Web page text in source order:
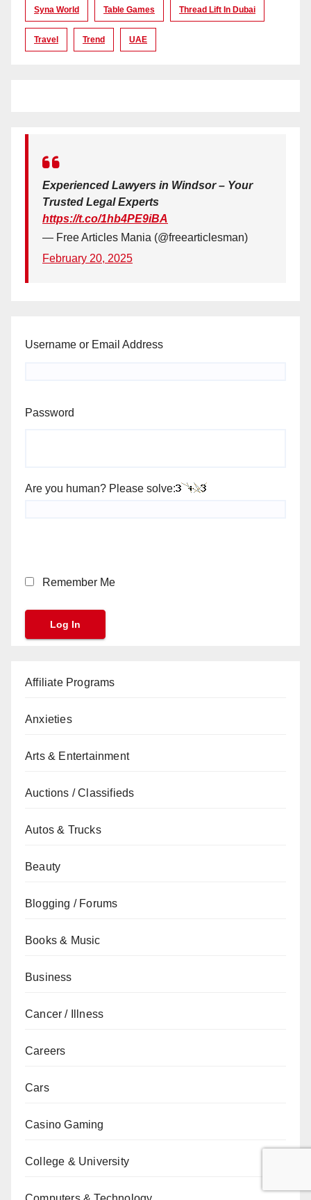
Syna World Table Games Thread Lift In Dubai
Travel Trend UAE
Experienced Lawyers in Windsor – Your
Trusted Legal Experts
https://t.co/1hb4PE9iBA
— Free Articles Mania (@freearticlesman)
February 20, 2025
Username or Email Address
Password
Are you human? Please solve:
Remember Me
Affiliate Programs
Anxieties
Arts & Entertainment
Auctions / Classifieds
Autos & Trucks
Beauty
Blogging / Forums
Books & Music
Business
Cancer / Illness
Careers
Cars
Casino Gaming
College & University